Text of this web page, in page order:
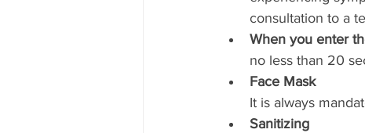
consultation to a
When you enter
no less than 20
Face Mask
It is always
Sanitizing